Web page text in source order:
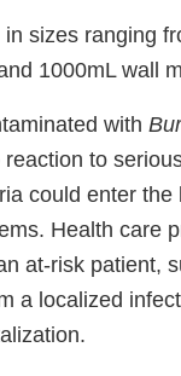
sizes ranging
1000mL wall
with
to
could enter
Health care
at-risk patient,
a localized